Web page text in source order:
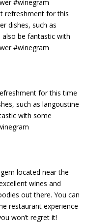
for this time
such as langoustine
with some